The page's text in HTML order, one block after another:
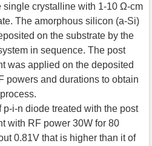
single crystalline with 1-10 Ω-cm
The amorphous silicon (a-Si)
on the substrate by the
in sequence. The post
was applied on the deposited
powers and durations to obtain
i-n diode treated with the post
with RF power 30W for 80
0.81V that is higher than it of